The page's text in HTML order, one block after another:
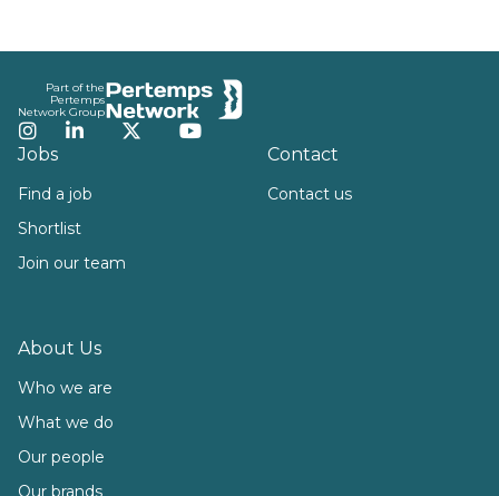
Part of the
Pertemps
Network Group
Instagram
LinkedInTwitterYouTube
Jobs
Find a job
Shortlist
Join our team
About Us
Who we are
What we do
Our people
Our brands
Contact
Contact us